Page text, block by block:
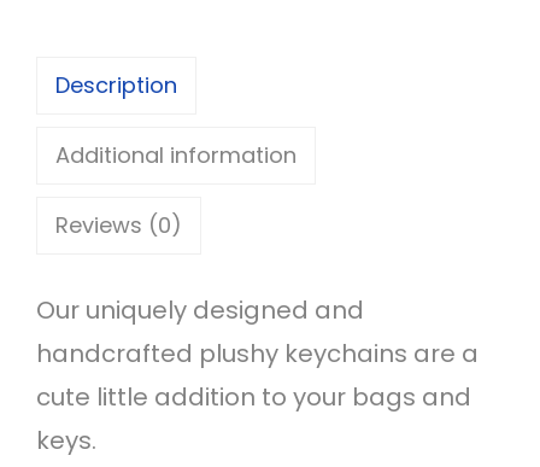
u
s
K
y
c
h
a
Description
Additional information
Reviews (0)
Our uniquely designed and
handcrafted plushy keychains are a
cute little addition to your bags and
keys.